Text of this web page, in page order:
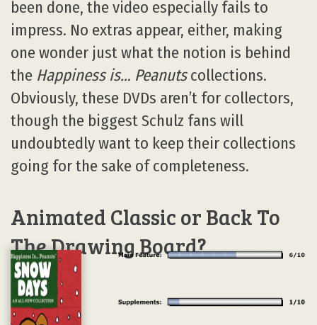
been done, the video especially fails to
impress. No extras appear, either, making
one wonder just what the notion is behind
the Happiness is… Peanutscollections.
Obviously, these DVDs aren’t for collectors,
though the biggest Schulz fans will
undoubtedly want to keep their collections
going for the sake of completeness.
Animated Classic or Back To
The Drawing Board?